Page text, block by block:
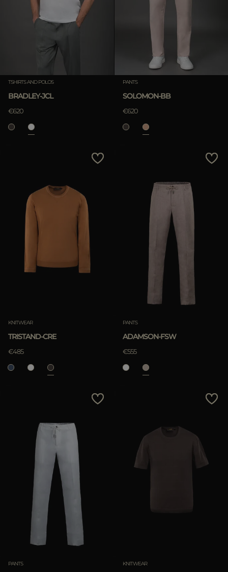
TSHIRTS AND POLOS
BRADLEY-JCL
€620
PANTS
SOLOMON-BB
€620
KNITWEAR
TRISTAND-CRE
€485
PANTS
ADAMSON-FSW
€555
PANTS KNITWEAR